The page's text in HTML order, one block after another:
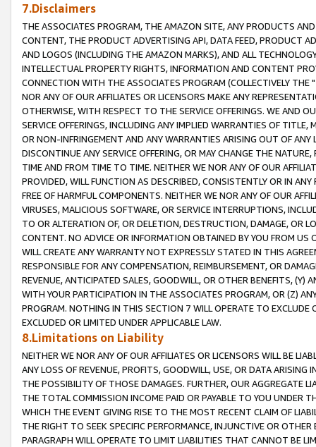
7.Disclaimers
THE ASSOCIATES PROGRAM, THE AMAZON SITE, ANY PRODUCTS
CONTENT, THE PRODUCT ADVERTISING API, DATA FEED, PRODUCT
AND LOGOS (INCLUDING THE AMAZON MARKS), AND ALL
INTELLECTUAL PROPERTY RIGHTS, INFORMATION AND CONTENT
CONNECTION WITH THE ASSOCIATES PROGRAM (COLLECTIVELY THE "
NOR ANY OF OUR AFFILIATES OR LICENSORS MAKE ANY
OTHERWISE, WITH RESPECT TO THE SERVICE OFFERINGS. WE AND
SERVICE OFFERINGS, INCLUDING ANY IMPLIED WARRANTIES OF
OR NON-INFRINGEMENT AND ANY WARRANTIES ARISING OUT OF ANY
DISCONTINUE ANY SERVICE OFFERING, OR MAY CHANGE THE
TIME AND FROM TIME TO TIME. NEITHER WE NOR ANY OF OUR
PROVIDED, WILL FUNCTION AS DESCRIBED, CONSISTENTLY OR IN
FREE OF HARMFUL COMPONENTS. NEITHER WE NOR ANY OF OUR
VIRUSES, MALICIOUS SOFTWARE, OR SERVICE INTERRUPTIONS,
TO OR ALTERATION OF, OR DELETION, DESTRUCTION, DAMAGE, OR
CONTENT. NO ADVICE OR INFORMATION OBTAINED BY YOU FROM
WILL CREATE ANY WARRANTY NOT EXPRESSLY STATED IN THIS
RESPONSIBLE FOR ANY COMPENSATION, REIMBURSEMENT, OR
REVENUE, ANTICIPATED SALES, GOODWILL, OR OTHER BENEFITS,
WITH YOUR PARTICIPATION IN THE ASSOCIATES PROGRAM, OR (Z)
PROGRAM. NOTHING IN THIS SECTION 7 WILL OPERATE TO
EXCLUDED OR LIMITED UNDER APPLICABLE LAW.
8.Limitations on Liability
NEITHER WE NOR ANY OF OUR AFFILIATES OR LICENSORS WILL BE
ANY LOSS OF REVENUE, PROFITS, GOODWILL, USE, OR DATA ARISING
THE POSSIBILITY OF THOSE DAMAGES. FURTHER, OUR AGGREGATE
THE TOTAL COMMISSION INCOME PAID OR PAYABLE TO YOU UNDER
WHICH THE EVENT GIVING RISE TO THE MOST RECENT CLAIM OF
THE RIGHT TO SEEK SPECIFIC PERFORMANCE, INJUNCTIVE OR
PARAGRAPH WILL OPERATE TO LIMIT LIABILITIES THAT CANNOT BE